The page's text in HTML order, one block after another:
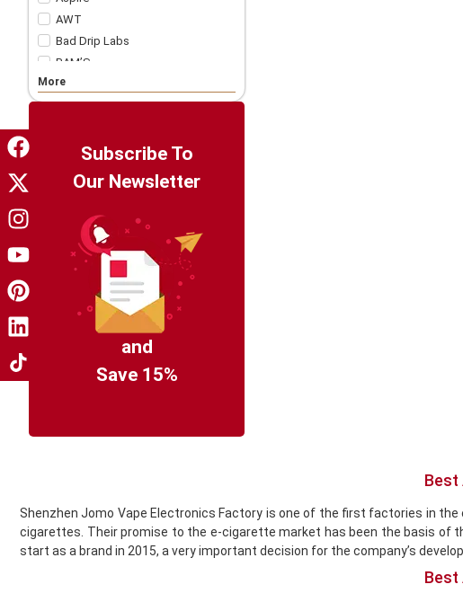
AWT
Bad Drip Labs
BAM’S
Bar Juice
Bar Soltz
Bazooka!
Big Tasty
Billionaire Juice
Candy King
Chapo White
Charlie's Chalk Dust
Coil Master
Cookie King
COV Crystal Jewels
Donut King
Doozy Vape
Double Drip
More
Subscribe To
Our Newsletter
and
Save 15%
Best
Shenzhen Jomo Vape Electronics Factory is one of the first factories in
cigarettes. Their promise to the e-cigarette market has been the basis of
start as a brand in 2015, a very important decision for the company’s
Best